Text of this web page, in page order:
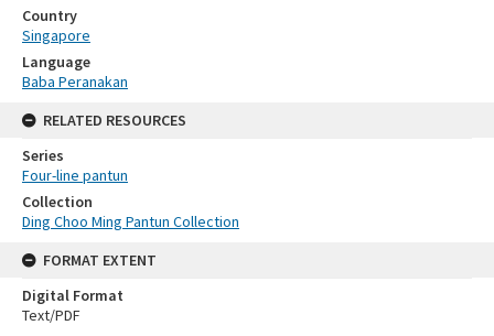
Country
Singapore
Language
Baba Peranakan
RELATED RESOURCES
Series
Four-line pantun
Collection
Ding Choo Ming Pantun Collection
FORMAT EXTENT
Digital Format
Text/PDF